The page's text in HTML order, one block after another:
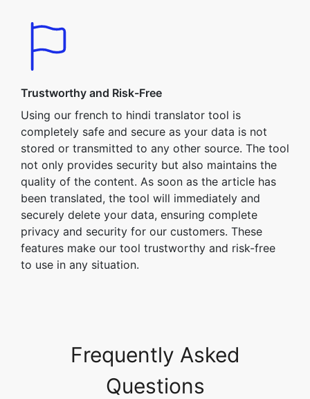
Trustworthy and Risk-Free
Using our french to hindi translator tool is
completely safe and secure as your data is not
stored or transmitted to any other source. The tool
not only provides security but also maintains the
quality of the content. As soon as the article has
been translated, the tool will immediately and
securely delete your data, ensuring complete
privacy and security for our customers. These
features make our tool trustworthy and risk-free
to use in any situation.
Frequently Asked
Questions